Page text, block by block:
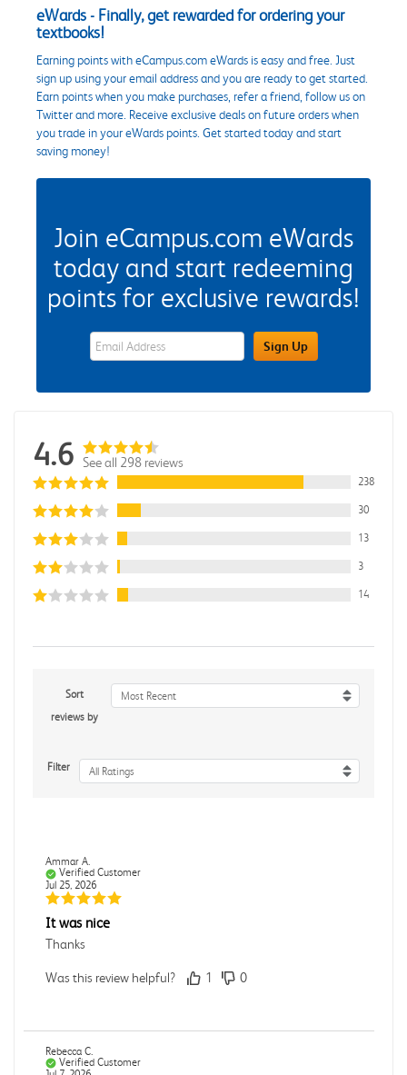
eWards - Finally, get rewarded for ordering your
textbooks!
Earning points with eCampus.com eWards is easy and free. Just
sign up using your email address and you are ready to get started.
Earn points when you make purchases, refer a friend, follow us on
Twitter and more. Receive exclusive deals on future orders when
you trade in your eWards points. Get started today and start
saving money!
Join eCampus.com eWards
today and start redeeming
points for exclusive rewards!
eWards Sign Up Email Address FieldSign Up
4.6 See all 298 reviews
238
30
13
3
14
Sort
reviews by
Most Recent
Filter All Ratings
Ammar A.
Verified Customer
Jul 25, 2026
It was nice
Thanks
Was this review helpful? 1 0
Rebecca C.
Verified Customer